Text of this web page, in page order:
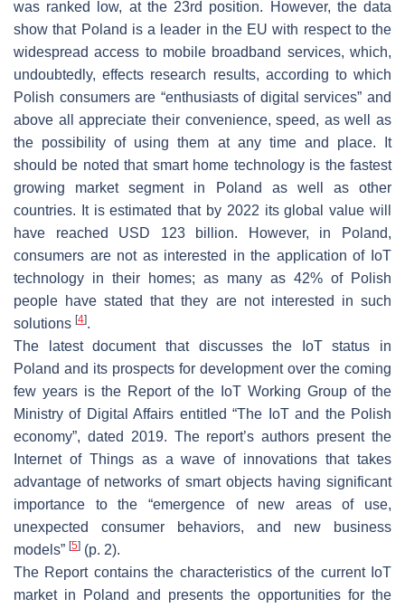
was ranked low, at the 23rd position. However, the data
show that Poland is a leader in the EU with respect to the
widespread access to mobile broadband services, which,
undoubtedly, effects research results, according to which
Polish consumers are “enthusiasts of digital services” and
above all appreciate their convenience, speed, as well as
the possibility of using them at any time and place. It
should be noted that smart home technology is the fastest
growing market segment in Poland as well as other
countries. It is estimated that by 2022 its global value will
have reached USD 123 billion. However, in Poland,
consumers are not as interested in the application of IoT
technology in their homes; as many as 42% of Polish
people have stated that they are not interested in such
solutions [4].
The latest document that discusses the IoT status in
Poland and its prospects for development over the coming
few years is the Report of the IoT Working Group of the
Ministry of Digital Affairs entitled “The IoT and the Polish
economy”, dated 2019. The report’s authors present the
Internet of Things as a wave of innovations that takes
advantage of networks of smart objects having significant
importance to the “emergence of new areas of use,
unexpected consumer behaviors, and new business
models” [5] (p. 2).
The Report contains the characteristics of the current IoT
market in Poland and presents the opportunities for the